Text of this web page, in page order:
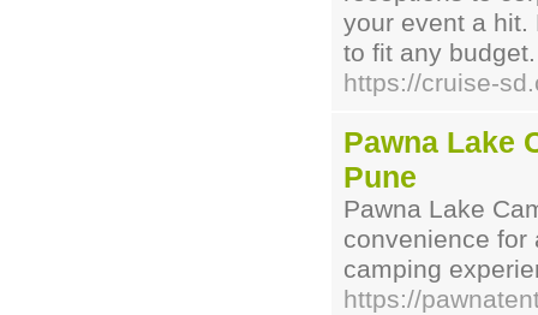
your event a hit.
to fit any budget.
https://cruise-
Pawna Lake
Pune
Pawna Lake
convenience for
camping
https://